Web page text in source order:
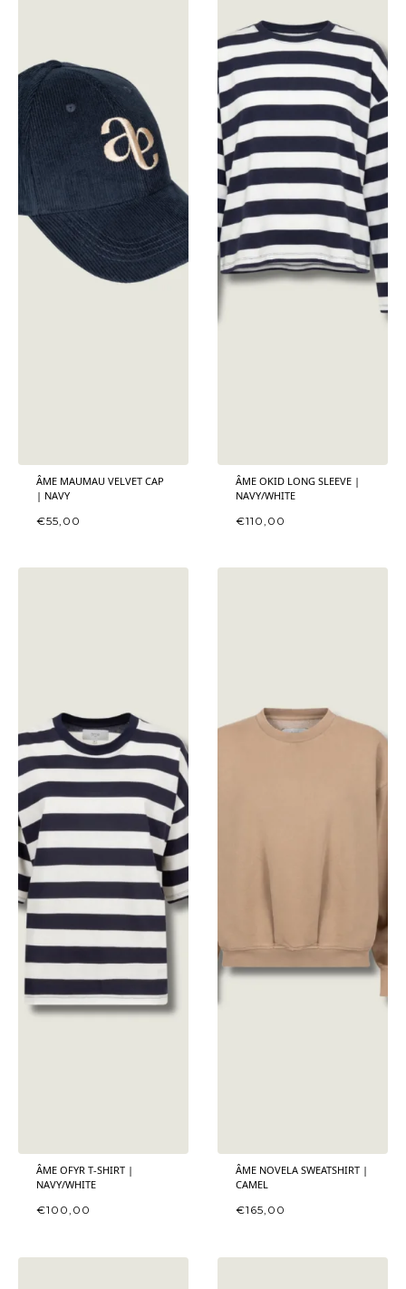
ÂME MAUMAU VELVET CAP
| NAVY
€55,00
ÂME OKID LONG SLEEVE |
NAVY/WHITE
€110,00
ÂME OFYR T-SHIRT |
NAVY/WHITE
€100,00
ÂME NOVELA SWEATSHIRT |
CAMEL
€165,00